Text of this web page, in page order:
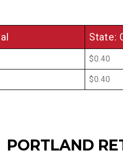
State:
$0.40
$0.40
PORTLAND